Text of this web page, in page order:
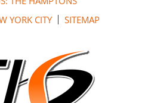
YORK CITY
SITEMAP